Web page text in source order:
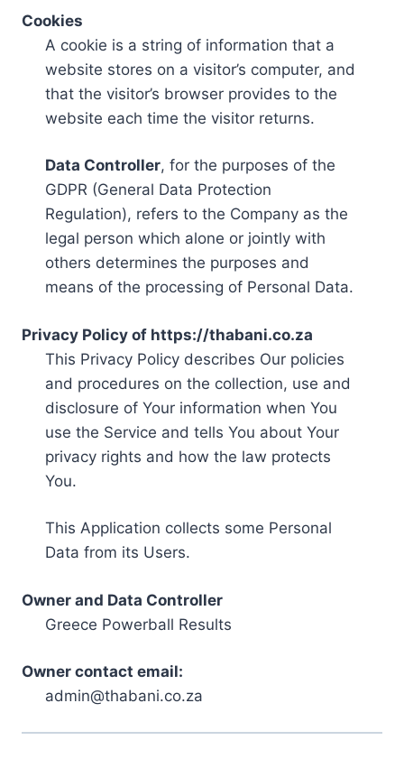
Cookies
A cookie is a string of information that a
website stores on a visitor’s computer, and
that the visitor’s browser provides to the
website each time the visitor returns.
Data Controller, for the purposes of the
GDPR (General Data Protection
Regulation), refers to the Company as the
legal person which alone or jointly with
others determines the purposes and
means of the processing of Personal Data.
Privacy Policy of https://thabani.co.za
This Privacy Policy describes Our policies
and procedures on the collection, use and
disclosure of Your information when You
use the Service and tells You about Your
privacy rights and how the law protects
You.
This Application collects some Personal
Data from its Users.
Owner and Data Controller
Greece Powerball Results
Owner contact email:
admin@thabani.co.za